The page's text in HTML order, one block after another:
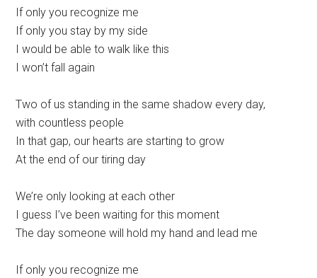
If only you recognize me
If only you stay by my side
I would be able to walk like this
I won’t fall again
Two of us standing in the same shadow every day,
with countless people
In that gap, our hearts are starting to grow
At the end of our tiring day
We’re only looking at each other
I guess I’ve been waiting for this moment
The day someone will hold my hand and lead me
If only you recognize me